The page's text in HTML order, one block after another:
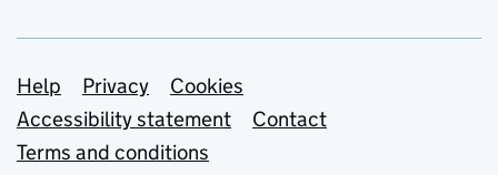
Support links
Help Privacy
Cookies
Accessibility statement
Contact
Terms and conditions